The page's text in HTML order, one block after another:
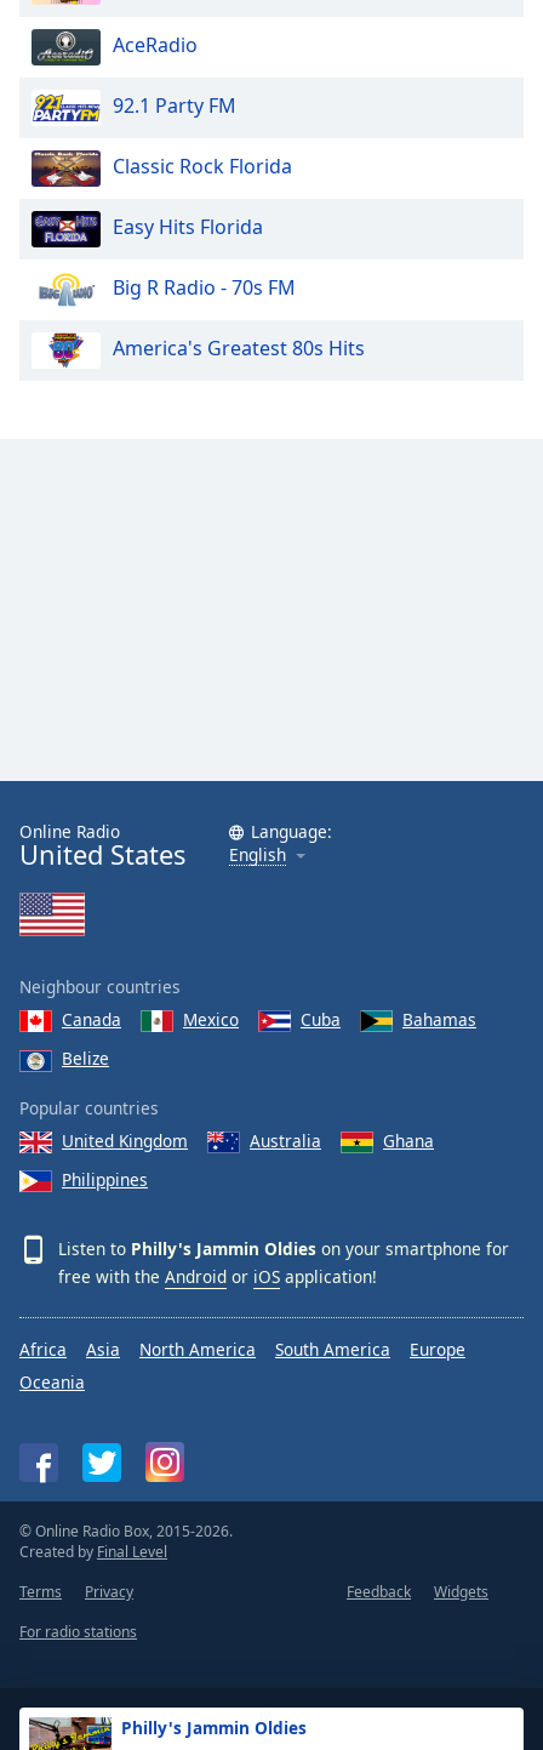
Philly's Jammin Oldies
AceRadio
92.1 Party FM
Classic Rock Florida
Easy Hits Florida
Big R Radio - 70s FM
America's Greatest 80s Hits
Online Radio
United States
Language:
English
Neighbour countries
Canada
Mexico Cuba
Bahamas
Belize
Popular countries
United Kingdom
Australia
Ghana
Philippines
Listen to Philly's Jammin Oldies on your smartphone for
free with the Android or iOS application!
Africa Asia North America South America
Europe
Oceania
© Online Radio Box, 2015-2026.
Created by Final Level
Terms
Privacy Feedback
Widgets
For radio stations